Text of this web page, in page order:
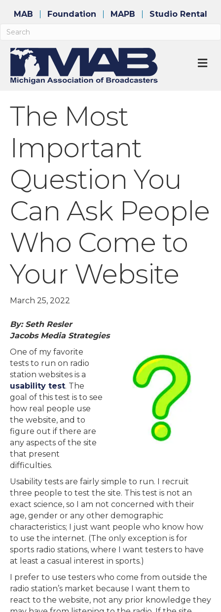
MAB Foundation MAPB Studio Rental
The Most
Important
Question You
Can Ask People
Who Come to
Your Website
March 25, 2022
By: Seth Resler
Jacobs Media Strategies
One of my favorite
tests to run on radio
station websites is a
usability test. The
goal of this test is to see
how real people use
the website, and to
figure out if there are
any aspects of the site
that present
difficulties.
Usability tests are fairly simple to run. I recruit
three people to test the site. This test is not an
exact science, so I am not concerned with their
age, gender or any other demographic
characteristics; I just want people who know how
to use the internet. (The only exception is for
sports radio stations, where I want testers to have
at least a casual interest in sports.)
I prefer to use testers who come from outside the
radio station’s market because I want them to
react to the website, not any prior knowledge they